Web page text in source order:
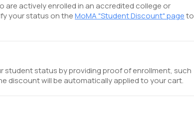
are actively enrolled in an accredited college or
your status on theMoMA "Student Discount" pageto
student status by providing proof of enrollment, such
discount will be automatically applied to your cart.